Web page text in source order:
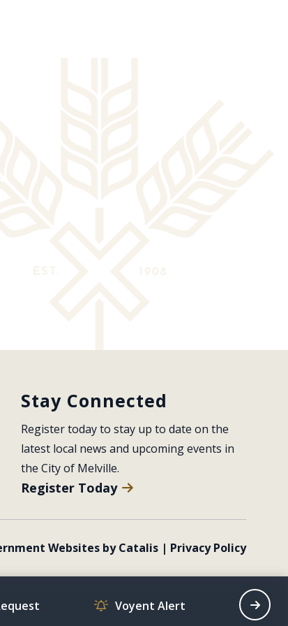
Stay Connected
Register today to stay up to date on the
latest local news and upcoming events in
the City of Melville.
Register Today
Websites by Catalis | Privacy Policy
Voyent Alert